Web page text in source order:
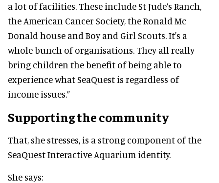
a lot of facilities. These include St Jude’s Ranch,
the American Cancer Society, the Ronald Mc
Donald house and Boy and Girl Scouts. It's a
whole bunch of organisations. They all really
bring children the benefit of being able to
experience what SeaQuest is regardless of
income issues.”
Supporting the community
That, she stresses, is a strong component of the
SeaQuest Interactive Aquarium identity.
She says: